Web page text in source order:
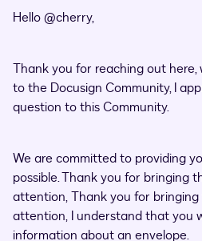
Hello@cherry,
Thank you for reaching out
to the Docusign Community, I
question to this Community.
We are committed to providing
possible. Thank you for bringing
attention, Thank you for
attention, I understand that you
information about an envelope.